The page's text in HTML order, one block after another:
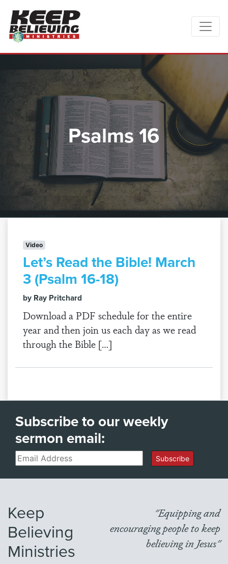
Psalms 16
Video
Let’s Read the Bible! March
3 (Psalm 16-18)
by Ray Pritchard
Download a PDF schedule for the entire
year and then join us each day as we read
through the Bible […]
Subscribe to our weekly
sermon email:
Email Subscribe
Keep
Believing
Ministries
"Equipping and
encouraging people to keep
believing in Jesus"